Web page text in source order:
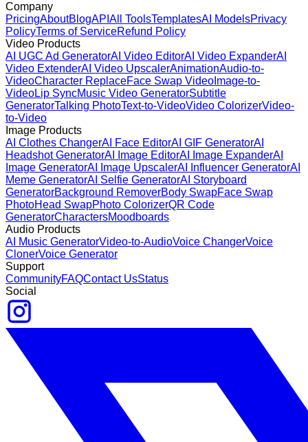
Company
PricingAboutBlogAPI All ToolsTemplatesAI ModelsPrivacy
PolicyTerms of ServiceRefund Policy
Video Products
AI UGC Ad GeneratorAI Video EditorAI Video ExpanderAI
Video ExtenderAI Video UpscalerAnimationAudio-to-
VideoCharacter ReplaceFace Swap Video Image-to-
VideoLip SyncMusic Video GeneratorSubtitle
GeneratorTalking PhotoText-to-VideoVideo ColorizerVideo-
to-Video
Image Products
AI Clothes ChangerAI Face EditorAI GIF GeneratorAI
Headshot GeneratorAI Image EditorAI Image ExpanderAI
Image GeneratorAI Image UpscalerAI Influencer GeneratorAI
Meme GeneratorAI Selfie GeneratorAI Storyboard
GeneratorBackground RemoverBody SwapFace Swap
PhotoHead SwapPhoto ColorizerQR Code
GeneratorCharactersMoodboards
Audio Products
AI Music GeneratorVideo-to-AudioVoice ChangerVoice
ClonerVoice Generator
Support
CommunityFAQContact UsStatus
Social